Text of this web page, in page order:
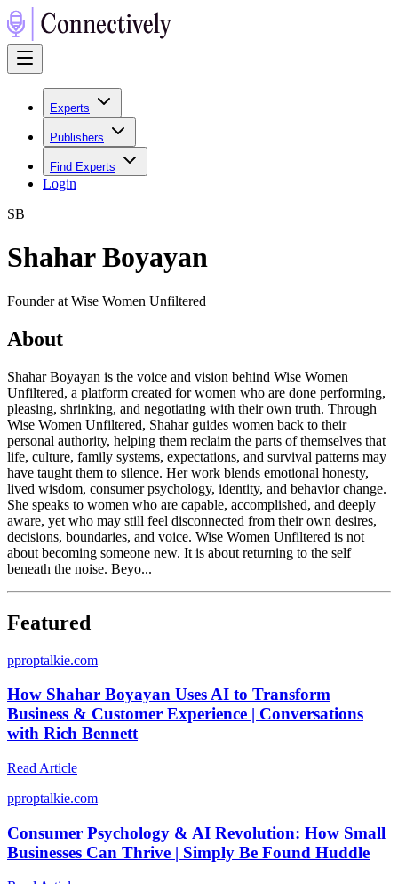
Experts
Publishers
Find Experts
Login
SB
Shahar Boyayan
Founder at Wise Women Unfiltered
About
Shahar Boyayan is the voice and vision behind Wise Women
Unfiltered, a platform created for women who are done performing,
pleasing, shrinking, and negotiating with their own truth. Through
Wise Women Unfiltered, Shahar guides women back to their
personal authority, helping them reclaim the parts of themselves that
life, culture, family systems, expectations, and survival patterns may
have taught them to silence. Her work blends emotional honesty,
lived wisdom, consumer psychology, identity, and behavior change.
She speaks to women who are capable, accomplished, and deeply
aware, yet who may still feel disconnected from their own desires,
decisions, boundaries, and voice. Wise Women Unfiltered is not
about becoming someone new. It is about returning to the self
beneath the noise. Beyo...
Featured
pproptalkie.com
How Shahar Boyayan Uses AI to Transform
Business & Customer Experience | Conversations
with Rich Bennett
Read Article
pproptalkie.com
Consumer Psychology & AI Revolution: How Small
Businesses Can Thrive | Simply Be Found Huddle